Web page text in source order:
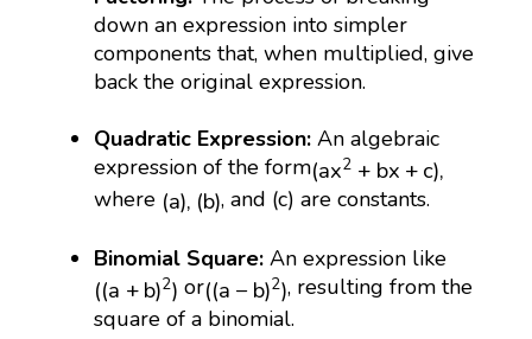
down an expression into simpler
components that, when multiplied, give
back the original expression.
Quadratic Expression:An algebraic
expression of the form(ax2 + bx + c),
( 2 +b c
where (a), (b)
(a) (b), and (c) are constants.
Binomial Square: An expression like
((a + b)2)
(( +b) 2) or((a − b)2)
(( b) 2) , resulting from the
square of a binomial.